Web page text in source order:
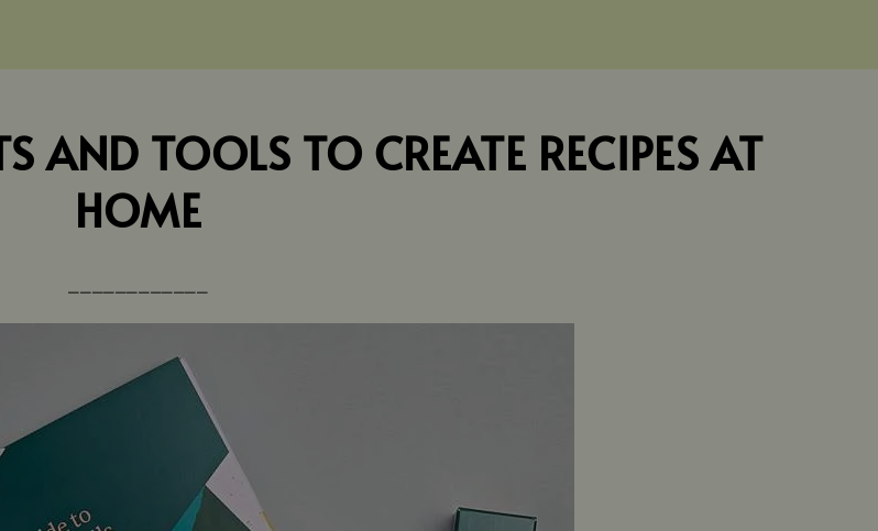
AND TOOLS TO CREATE RECIPES AT
HOME
⎼⎼⎼⎼⎼⎼⎼⎼⎼⎼⎼⎼